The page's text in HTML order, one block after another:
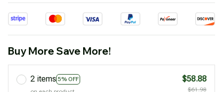
Buy More Save More!
2 items 5% OFF
$58.88
$61.98